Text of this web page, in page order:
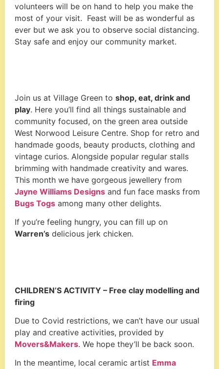
volunteers will be on hand to help you make the
most of your visit. Feast will be as wonderful as
ever but we ask you to observe social distancing.
Stay safe and enjoy our community market.
Join us at Village Green to shop, eat, drink and
play. Here you’ll find all things sustainable and
community focused, on the green area outside
West Norwood Leisure Centre. Shop for retro and
handmade goods, beauty products, clothing and
vintage curios. Alongside popular regular stalls
brimming with handmade creativity and wares.
This month we have gorgeous jewellery from
Jayne Williams Designs and fun face masks from
Bugs Togs among many other delights.
If you’re feeling hungry, you can fill up on
Warren’s delicious jerk chicken.
CHILDREN’S ACTIVITY – Free clay modelling and
firing
Due to Covid restrictions, we can’t have our usual
play and creative activities, provided by
Movers&Makers. We hope they’ll be back soon.
In the meantime, local ceramic artist Emma